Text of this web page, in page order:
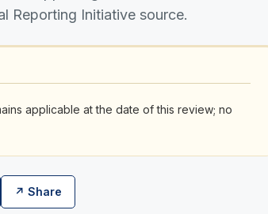
Reporting Initiative source.
applicable at the date of this review; no
↗ Share